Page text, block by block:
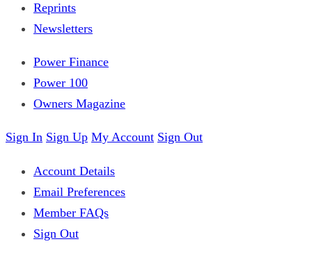
Reprints
Newsletters
Power Finance
Power 100
Owners Magazine
Sign In Sign Up My Account Sign Out
Account Details
Email Preferences
Member FAQs
Sign Out